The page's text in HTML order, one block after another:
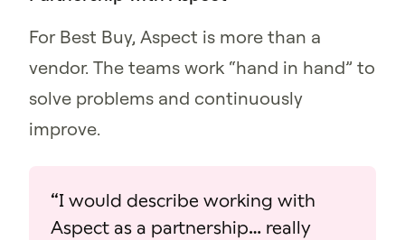
For Best Buy, Aspect is more than a
vendor. The teams work “hand in hand” to
solve problems and continuously
improve.
“I would describe working with
Aspect as a partnership… really